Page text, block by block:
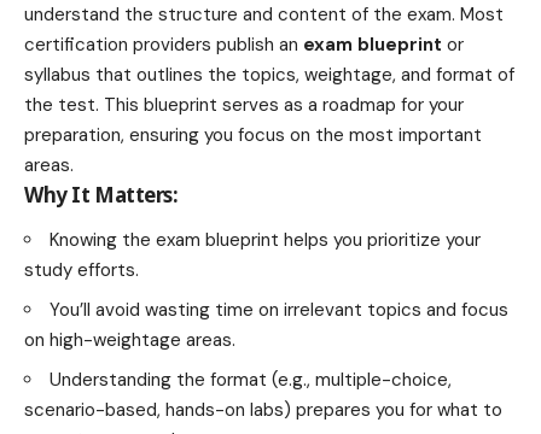
understand the structure and content of the exam. Most
certification providers publish an exam blueprint or
syllabus that outlines the topics, weightage, and format of
the test. This blueprint serves as a roadmap for your
preparation, ensuring you focus on the most important
areas.
Why It Matters:
Knowing the exam blueprint helps you prioritize your
study efforts.
You’ll avoid wasting time on irrelevant topics and focus
on high-weightage areas.
Understanding the format (e.g., multiple-choice,
scenario-based, hands-on labs) prepares you for what to